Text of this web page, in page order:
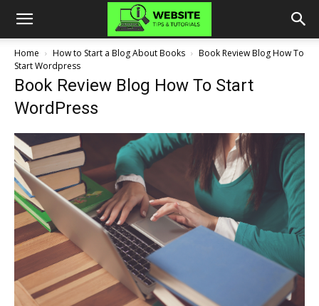
Home How to Start a Blog About Books
Book Review Blog How To
Start Wordpress
Book Review Blog How To Start
WordPress